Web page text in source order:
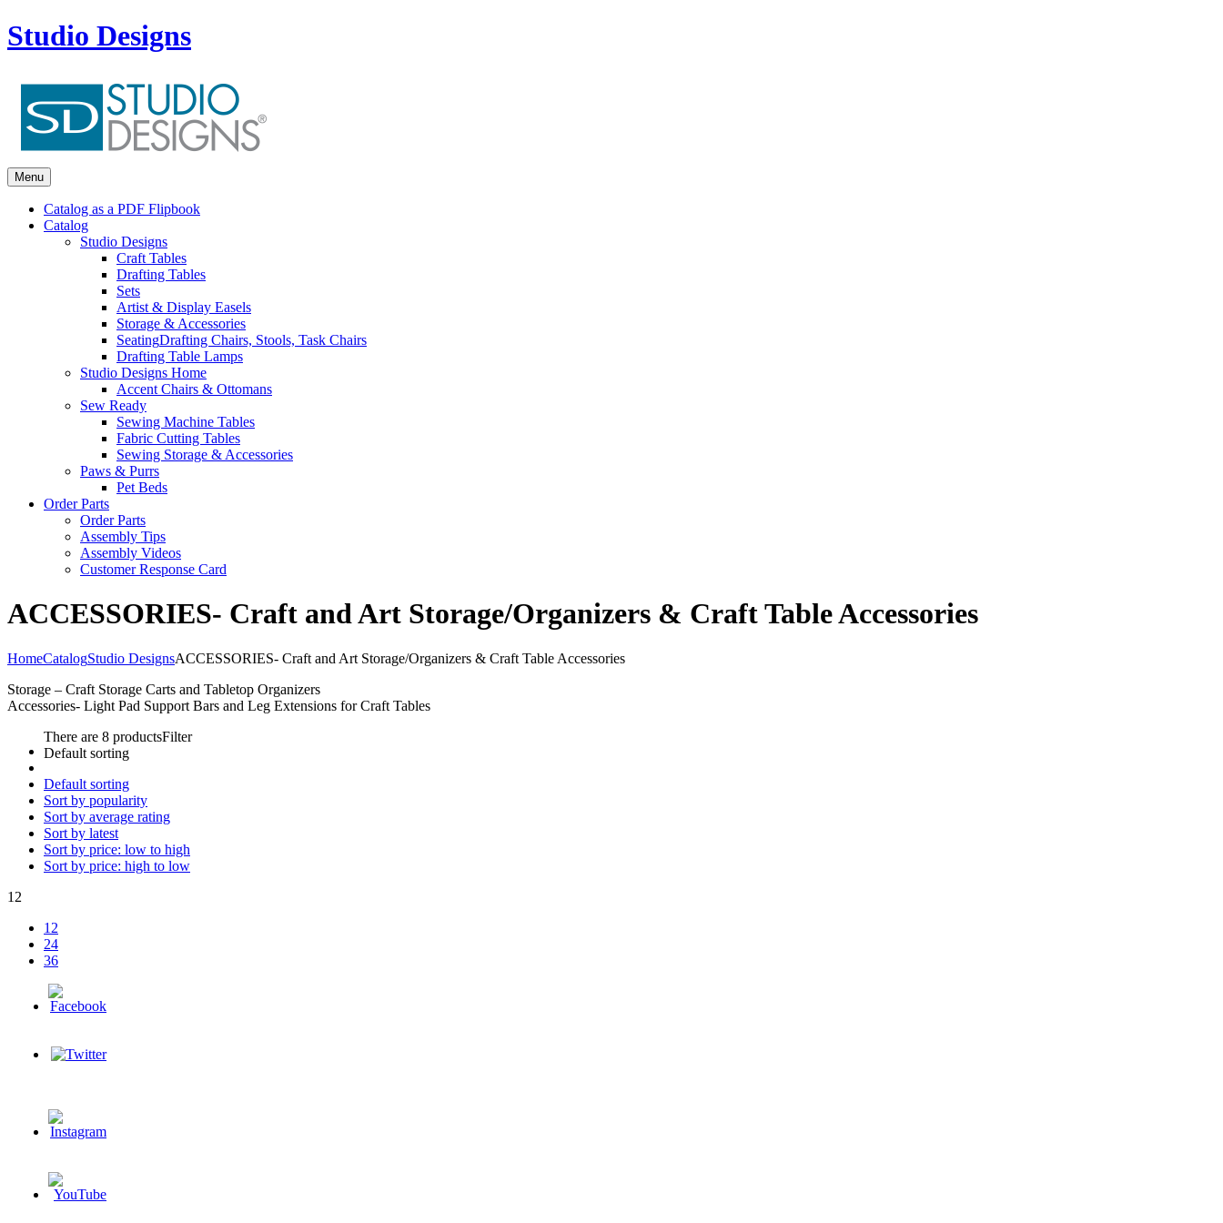
Studio Designs
Menu
Catalog as a PDF Flipbook
Catalog
Studio Designs
Craft Tables
Drafting Tables
Sets
Artist & Display Easels
Storage & Accessories
SeatingDrafting Chairs, Stools, Task Chairs
Drafting Table Lamps
Studio Designs Home
Accent Chairs & Ottomans
Sew Ready
Sewing Machine Tables
Fabric Cutting Tables
Sewing Storage & Accessories
Paws & Purrs
Pet Beds
Order Parts
Order Parts
Assembly Tips
Assembly Videos
Customer Response Card
ACCESSORIES- Craft and Art Storage/Organizers & Craft Table Accessories
HomeCatalogStudio DesignsACCESSORIES- Craft and Art Storage/Organizers & Craft Table Accessories
Storage – Craft Storage Carts and Tabletop Organizers
Accessories- Light Pad Support Bars and Leg Extensions for Craft Tables
There are 8 productsFilter
Default sorting
Default sorting
Sort by popularity
Sort by average rating
Sort by latest
Sort by price: low to high
Sort by price: high to low
12
12
24
36